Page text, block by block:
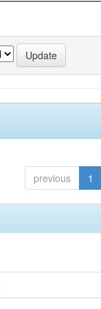
previous 1